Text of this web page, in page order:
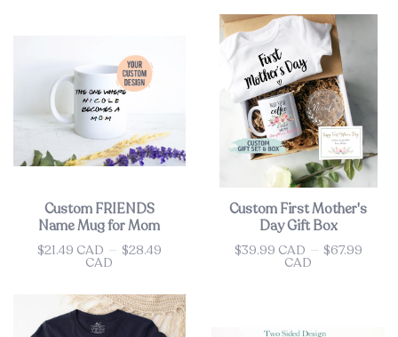
Custom FRIENDS
Name Mug for Mom
Price
$21.49 CAD — $28.49
CAD
Custom First Mother's
Day Gift Box
Price
$39.99 CAD — $67.99
CAD